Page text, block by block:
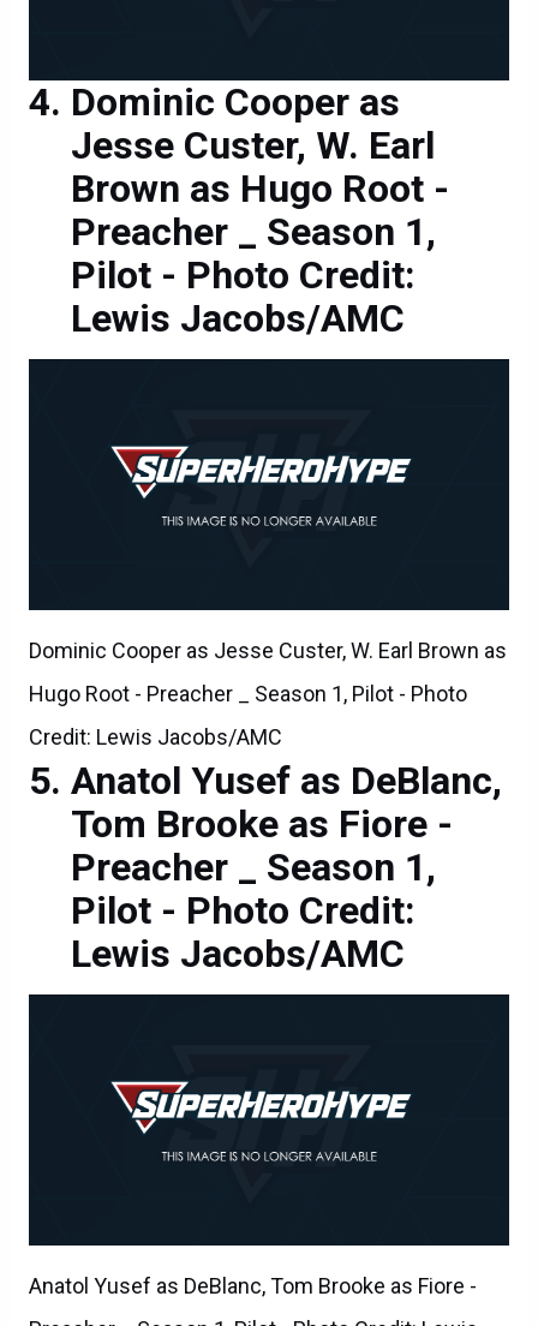
Dominic Cooper as
Jesse Custer, W. Earl
Brown as Hugo Root -
Preacher _ Season 1,
Pilot - Photo Credit:
Lewis Jacobs/AMC
Dominic Cooper as Jesse Custer, W. Earl Brown as
Hugo Root - Preacher _ Season 1, Pilot - Photo
Credit: Lewis Jacobs/AMC
Anatol Yusef as DeBlanc,
Tom Brooke as Fiore -
Preacher _ Season 1,
Pilot - Photo Credit:
Lewis Jacobs/AMC
Anatol Yusef as DeBlanc, Tom Brooke as Fiore -